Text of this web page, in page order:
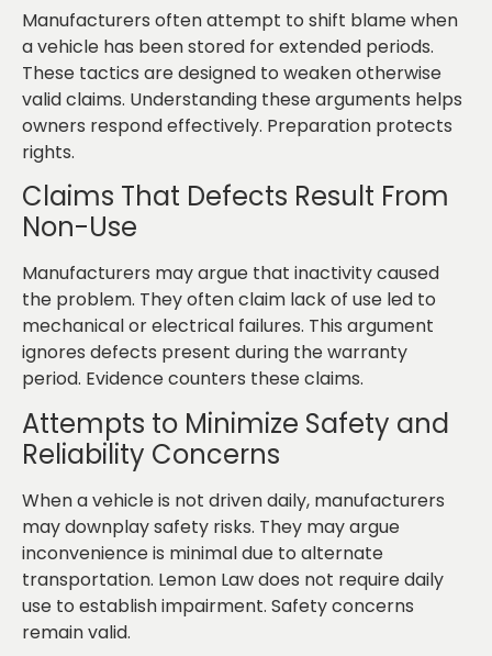
Manufacturers often attempt to shift blame when
a vehicle has been stored for extended periods.
These tactics are designed to weaken otherwise
valid claims. Understanding these arguments helps
owners respond effectively. Preparation protects
rights.
Claims That Defects Result From
Non-Use
Manufacturers may argue that inactivity caused
the problem. They often claim lack of use led to
mechanical or electrical failures. This argument
ignores defects present during the warranty
period. Evidence counters these claims.
Attempts to Minimize Safety and
Reliability Concerns
When a vehicle is not driven daily, manufacturers
may downplay safety risks. They may argue
inconvenience is minimal due to alternate
transportation. Lemon Law does not require daily
use to establish impairment. Safety concerns
remain valid.